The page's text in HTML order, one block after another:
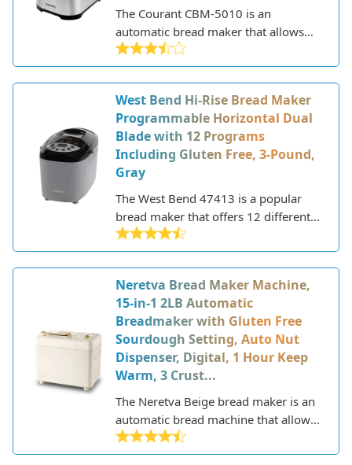
The Courant CBM-5010 is an
automatic bread maker that allows
you to prepare homemade loaves
with minimal effort. This versatile
appliance features 19 pre-
programmed settings for making a
variety of breads, doughs, jams, and
cakes. With its large capacity, you can
make loaves up to 2.2 lbs in weight.
West Bend Hi-Rise Bread Maker
Programmable Horizontal Dual
Blade with 12 Programs
Including Gluten Free, 3-Pound,
Gray
The West Bend 47413 is a popular
bread maker that offers 12 different
programs for making a variety of
breads, doughs, and jams. This mid-
range bread machine has a sleek
stainless steel design and features a
viewing window, horizontal loaf pan,
and LCD screen. The 47413 aims to
provide home bakers with a versatile
machine that can reliably produce
delicious homemade breads.
Neretva Bread Maker Machine,
15-in-1 2LB Automatic
Breadmaker with Gluten Free
Sourdough Setting, Auto Nut
Dispenser, Digital, 1 Hour Keep
Warm, 3 Crust...
The Neretva Beige bread maker is an
automatic bread machine that allows
you to easily make homemade loaves
of bread. With its sleek design and